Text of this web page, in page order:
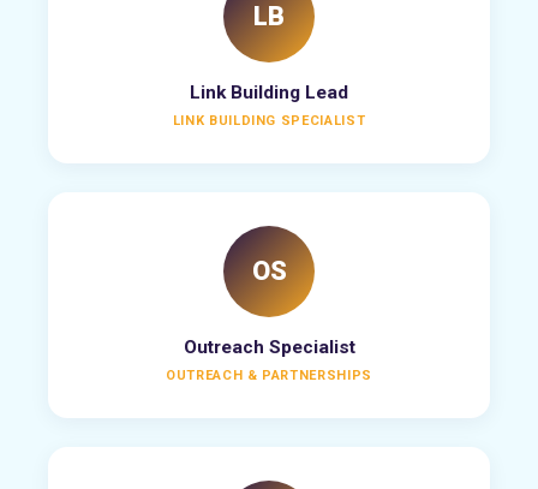
LB
Link Building Lead
LINK BUILDING SPECIALIST
OS
Outreach Specialist
OUTREACH & PARTNERSHIPS